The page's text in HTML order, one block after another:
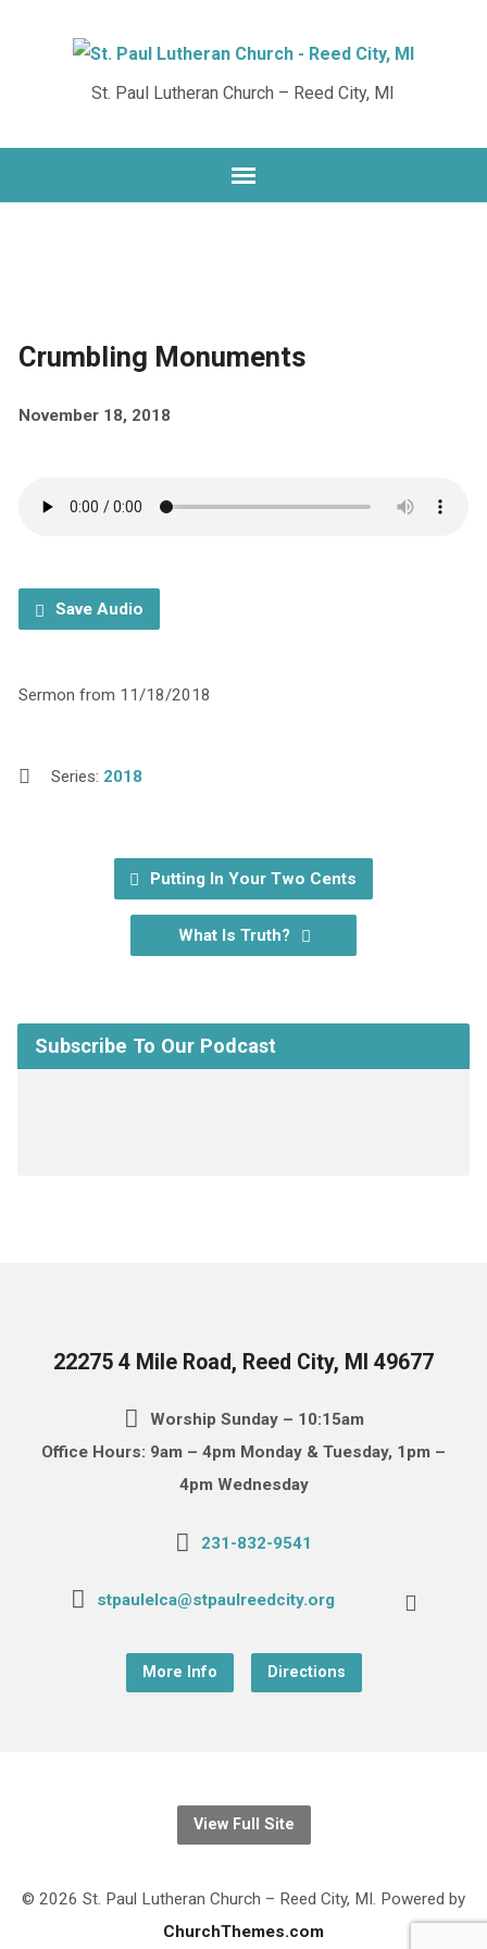
St. Paul Lutheran Church – Reed City, MI
Crumbling Monuments
November 18, 2018
Save Audio
Sermon from 11/18/2018
Series: 2018
Putting In Your Two Cents
What Is Truth?
Subscribe To Our Podcast
22275 4 Mile Road, Reed City, MI 49677
Worship Sunday – 10:15am
Office Hours: 9am – 4pm Monday & Tuesday, 1pm –
4pm Wednesday
231-832-9541
stpaulelca@stpaulreedcity.org
More Info Directions
View Full Site
© 2026 St. Paul Lutheran Church – Reed City, MI. Powered by
ChurchThemes.com